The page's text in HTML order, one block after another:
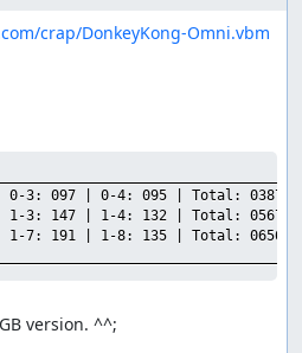
crap/DonkeyKong-Omni.vbm
3: 097 | 0-4: 095 | Total: 0387 |
3: 147 | 1-4: 132 | Total: 0567 |
7: 191 | 1-8: 135 | Total: 0656 |
version. ^^;